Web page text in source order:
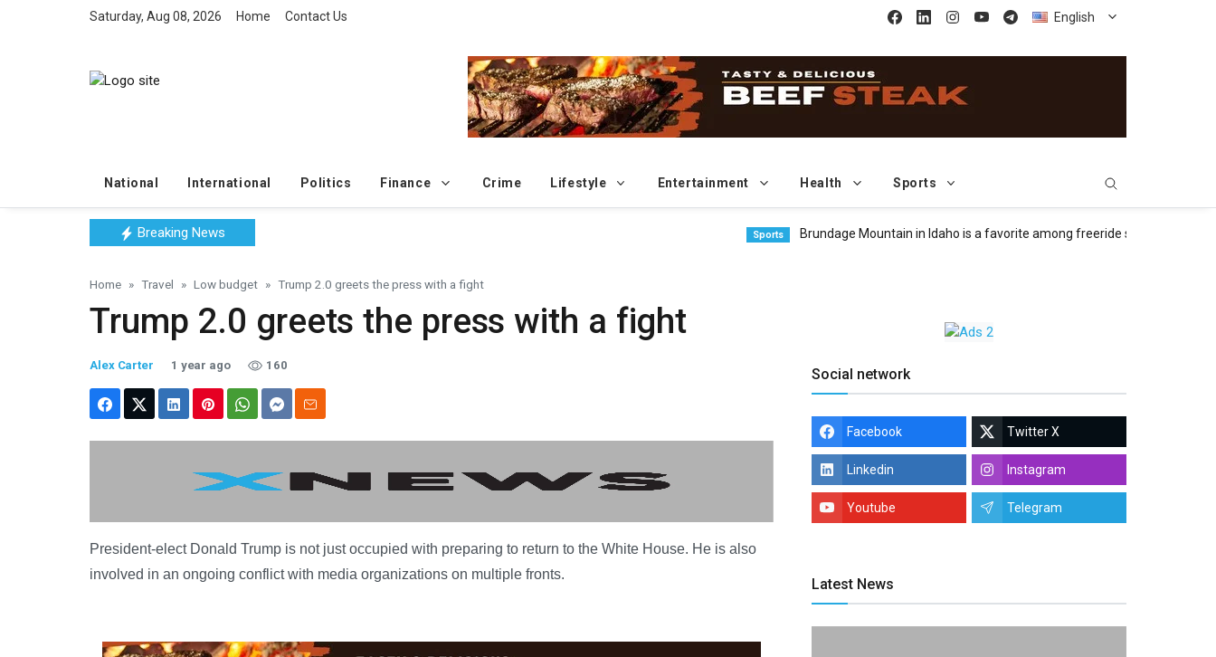
Saturday, Aug 08, 2026 Home Contact Us English
National International Politics Finance Crime Lifestyle Entertainment Health Sports
Breaking News Brundage Mountain in Idaho is a favorite among freeride skiers and
Home Travel Low budget Trump 2.0 greets the press with a fight
Trump 2.0 greets the press with a fight
Alex Carter 1 year ago 160
President-elect Donald Trump is not just occupied with preparing to return to the White House. He is also
involved in an ongoing conflict with media organizations on multiple fronts.
Social network
Facebook Twitter X
Linkedin Instagram
Youtube Telegram
Latest News